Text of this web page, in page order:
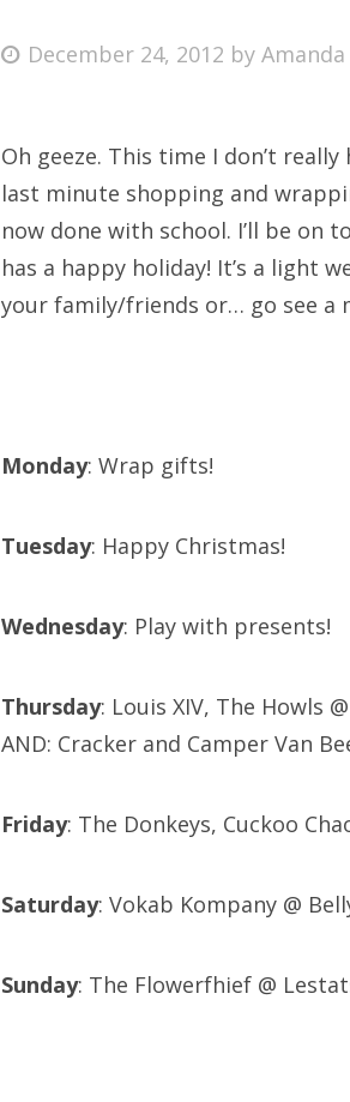
Bonnaroo
Search
for:
Posted
December 24, 2012 byAmanda
Oh geeze. This time I don’t
last minute shopping and
now done with school. I’ll be on
has a happy holiday! It’s a light
your family/friends or… go see a
Monday: Wrap gifts!
Tuesday: Happy Christmas!
Wednesday: Play with presents!
Thursday: Louis XIV, The Howls
AND: Cracker and Camper Van
Friday: The Donkeys, Cuckoo
Saturday: Vokab Kompany @
Sunday: The Flowerfhief @